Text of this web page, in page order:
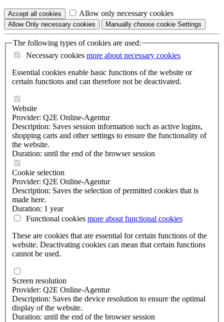
Accept all cookies Allow only necessary cookies
Allow Only necessary cookies Manually choose cookie Settings
The following types of cookies are used:
Necessary cookies more aboutnecessary cookies
Essential cookies enable basic functions of the website or
certain functions and can therefore not be deactivated.
Website
Provider: Q2E Online-Agentur
Description: Saves session information such as active logins,
shopping carts and other settings to ensure the functionality of
the website.
Duration: until the end of the browser session
Cookie selection
Provider: Q2E Online-Agentur
Description: Saves the selection of permitted cookies that is
made here.
Duration: 1 year
Functional cookies more aboutfunctional cookies
These are cookies that are essential for certain functions of the
website. Deactivating cookies can mean that certain functions
cannot be used.
Screen resolution
Provider: Q2E Online-Agentur
Description: Saves the device resolution to ensure the optimal
display of the website.
Duration: until the end of the browser session